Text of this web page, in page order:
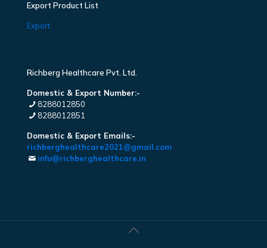
Export Product List
Export
Richberg Healthcare Pvt. Ltd.
Domestic & Export Number:-
8288012850
8288012851
Domestic & Export Emails:-
richberghealthcare2021@gmail.com
info@richberghealthcare.in